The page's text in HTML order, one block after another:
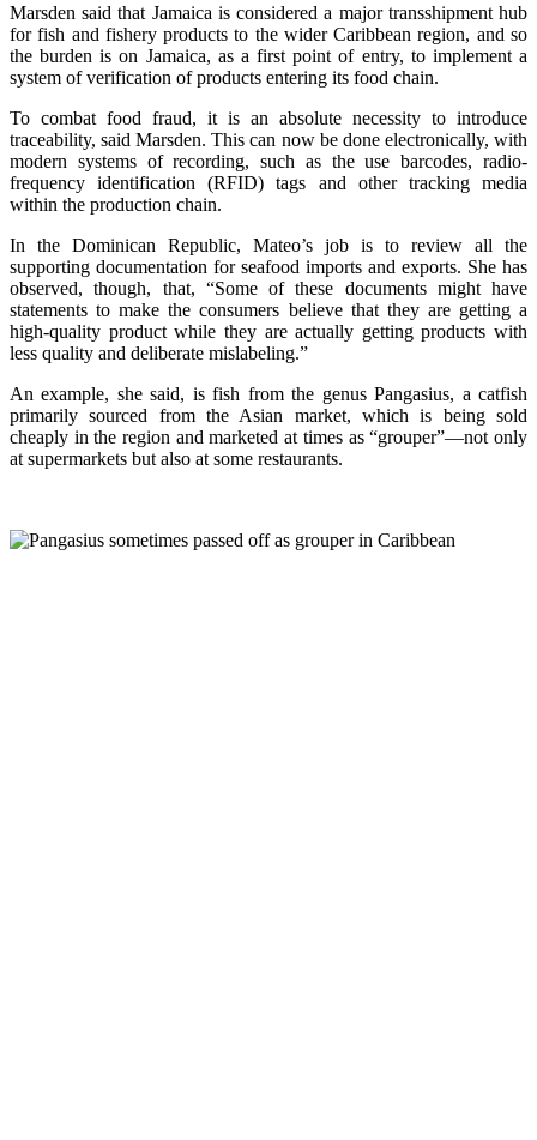
Marsden said that Jamaica is considered a major transshipment hub
for fish and fishery products to the wider Caribbean region, and so
the burden is on Jamaica, as a first point of entry, to implement a
system of verification of products entering its food chain.
To combat food fraud, it is an absolute necessity to introduce
traceability, said Marsden. This can now be done electronically, with
modern systems of recording, such as the use barcodes, radio-
frequency identification (RFID) tags and other tracking media
within the production chain.
In the Dominican Republic, Mateo’s job is to review all the
supporting documentation for seafood imports and exports. She has
observed, though, that, “Some of these documents might have
statements to make the consumers believe that they are getting a
high-quality product while they are actually getting products with
less quality and deliberate mislabeling.”
An example, she said, is fish from the genus Pangasius, a catfish
primarily sourced from the Asian market, which is being sold
cheaply in the region and marketed at times as “grouper”—not only
at supermarkets but also at some restaurants.